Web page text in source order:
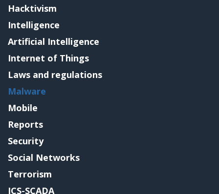
Hacktivism
Intelligence
Artificial Intelligence
Internet of Things
Laws and regulations
Malware
Mobile
Reports
Security
Social Networks
Terrorism
ICS-SCADA